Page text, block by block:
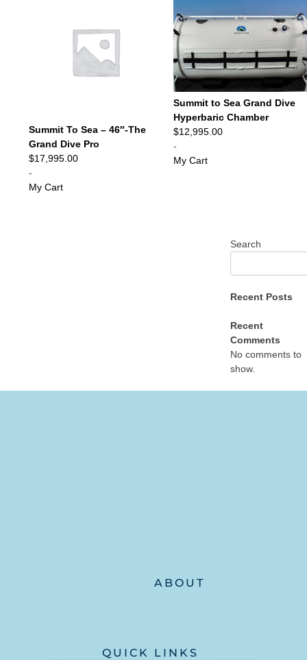
Summit To Sea – 46″-The
Grand Dive Pro
$17,995.00
-
My Cart
Summit to Sea Grand Dive
Hyperbaric Chamber
$12,995.00
-
My Cart
Search
Recent Posts
Recent
Comments
No comments to
show.
ABOUT
QUICK LINKS